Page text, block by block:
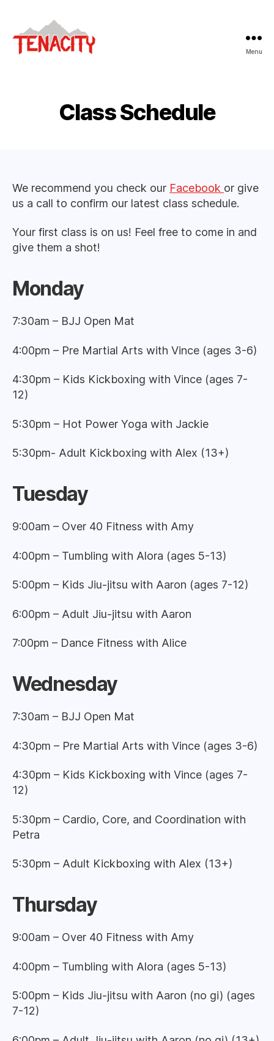
Menu
Class Schedule
We recommend you check our Facebook or give
us a call to confirm our latest class schedule.
Your first class is on us! Feel free to come in and
give them a shot!
Monday
7:30am – BJJ Open Mat
4:00pm – Pre Martial Arts with Vince (ages 3-6)
4:30pm – Kids Kickboxing with Vince (ages 7-
12)
5:30pm – Hot Power Yoga with Jackie
5:30pm- Adult Kickboxing with Alex (13+)
Tuesday
9:00am – Over 40 Fitness with Amy
4:00pm – Tumbling with Alora (ages 5-13)
5:00pm – Kids Jiu-jitsu with Aaron (ages 7-12)
6:00pm – Adult Jiu-jitsu with Aaron
7:00pm – Dance Fitness with Alice
Wednesday
7:30am – BJJ Open Mat
4:30pm – Pre Martial Arts with Vince (ages 3-6)
4:30pm – Kids Kickboxing with Vince (ages 7-
12)
5:30pm – Cardio, Core, and Coordination with
Petra
5:30pm – Adult Kickboxing with Alex (13+)
Thursday
9:00am – Over 40 Fitness with Amy
4:00pm – Tumbling with Alora (ages 5-13)
5:00pm – Kids Jiu-jitsu with Aaron (no gi) (ages
7-12)